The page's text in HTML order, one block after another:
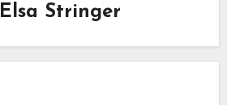
Elsa Stringer